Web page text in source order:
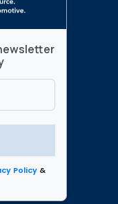
Policy &